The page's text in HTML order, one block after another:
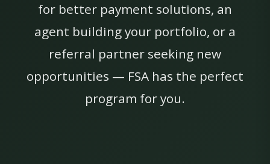
for better payment solutions, an
agent building your portfolio, or a
referral partner seeking new
opportunities — FSA has the perfect
program for you.